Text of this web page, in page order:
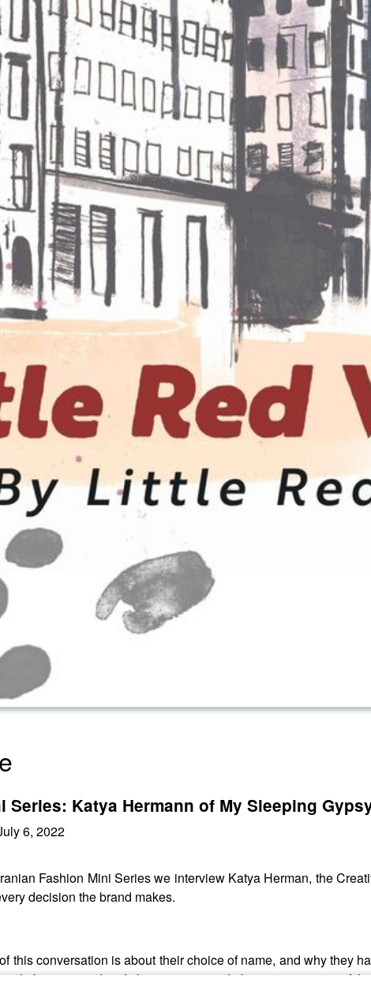
Series: Katya Hermann of My Sleeping
6, 2022
Fashion Mini Series we interview Katya Herman, the
decision the brand makes.
this conversation is about their choice of name, and why they
be surprised and change your mind about your opinion of